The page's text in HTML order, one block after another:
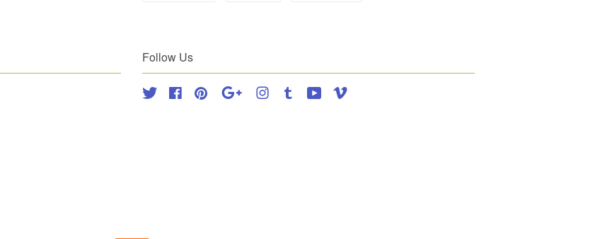
Follow Us
Twitter FacebookPinterest Google Instagram
Tumblr YouTube